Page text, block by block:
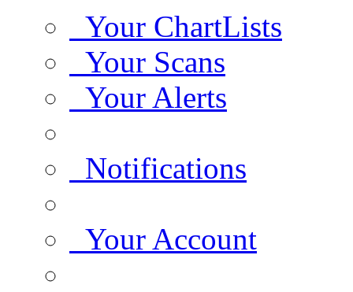
Your ChartLists
Your Scans
Your Alerts
Notifications
Your Account